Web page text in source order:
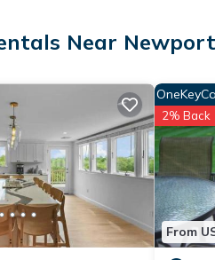
Near
From
2% Back